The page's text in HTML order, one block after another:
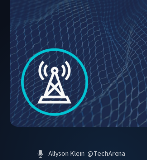
Allyson Klein @TechArena